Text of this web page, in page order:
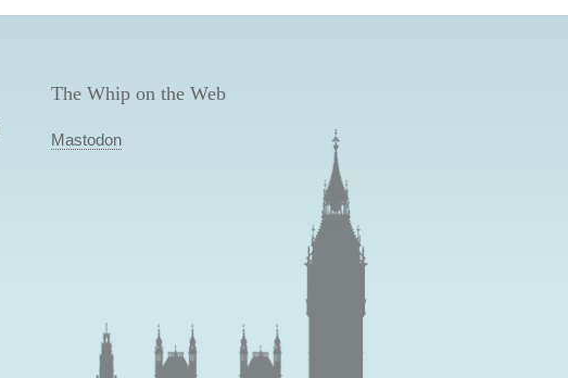
The Whip on the Web
Mastodon